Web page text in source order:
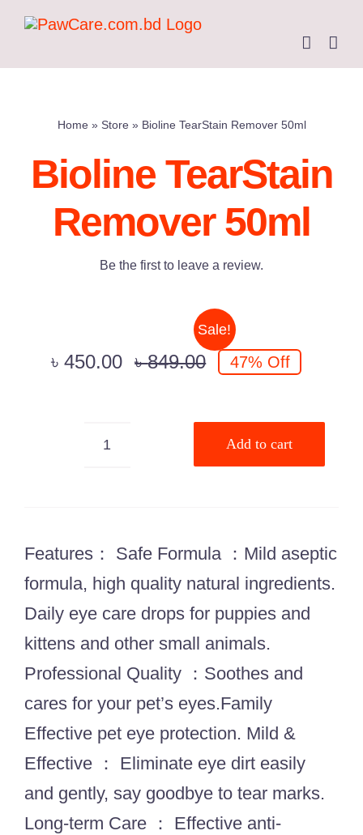
Home » Store » Bioline TearStain Remover 50ml
Bioline TearStain
Remover 50ml
Be the first to leave a review.
Sale!
৳849.00
৳450.00 47% Off
quantity
Add to cart
Features： Safe Formula ：Mild aseptic
formula, high quality natural ingredients.
Daily eye care drops for puppies and
kittens and other small animals.
Professional Quality ：Soothes and
cares for your pet’s eyes.Family
Effective pet eye protection. Mild &
Effective ： Eliminate eye dirt easily
and gently, say goodbye to tear marks.
Long-term Care ： Effective anti-